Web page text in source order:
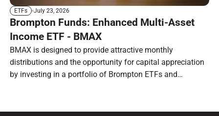
ETFs July 23, 2026
Brompton Funds: Enhanced Multi-Asset
Income ETF - BMAX
BMAX is designed to provide attractive monthly
distributions and the opportunity for capital appreciation
by investing in a portfolio of Brompton ETFs and